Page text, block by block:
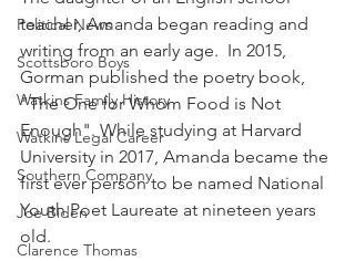
Political News
Scottsboro Boys
Watkins Family History
Watkins Legal Career
Southern Company
Joe Biden
Clarence Thomas
teacher, Amanda began reading and
writing from an early age.  In 2015,
Gorman published the poetry book,
"The One for Whom Food is Not
Enough". While studying at Harvard
University in 2017, Amanda became the
first ever person to be named National
Youth Poet Laureate at nineteen years
old.